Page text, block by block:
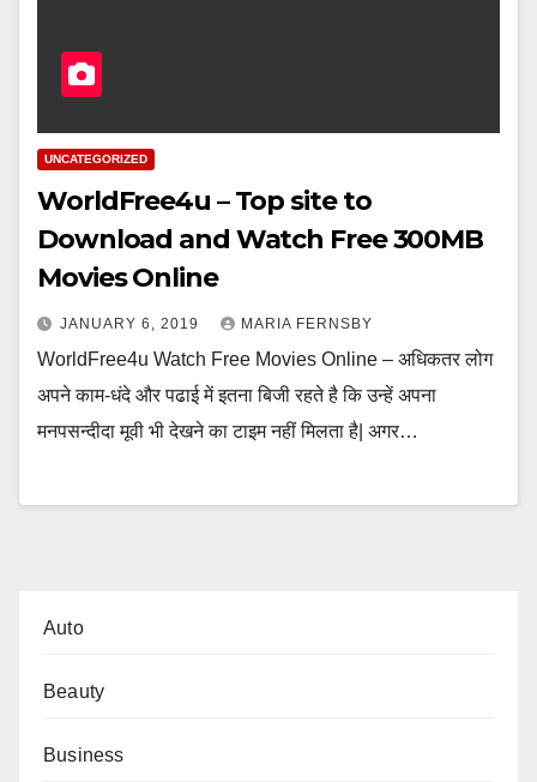
UNCATEGORIZED
WorldFree4u – Top site to
Download and Watch Free 300MB
Movies Online
JANUARY 6, 2019 MARIA FERNSBY
WorldFree4u Watch Free Movies Online – अधिकतर लोग
अपने काम-धंदे और पढाई में इतना बिजी रहते है कि उन्हें अपना
मनपसन्दीदा मूवी भी देखने का टाइम नहीं मिलता है| अगर…
Auto
Beauty
Business